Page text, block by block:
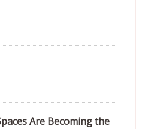
Are Becoming the